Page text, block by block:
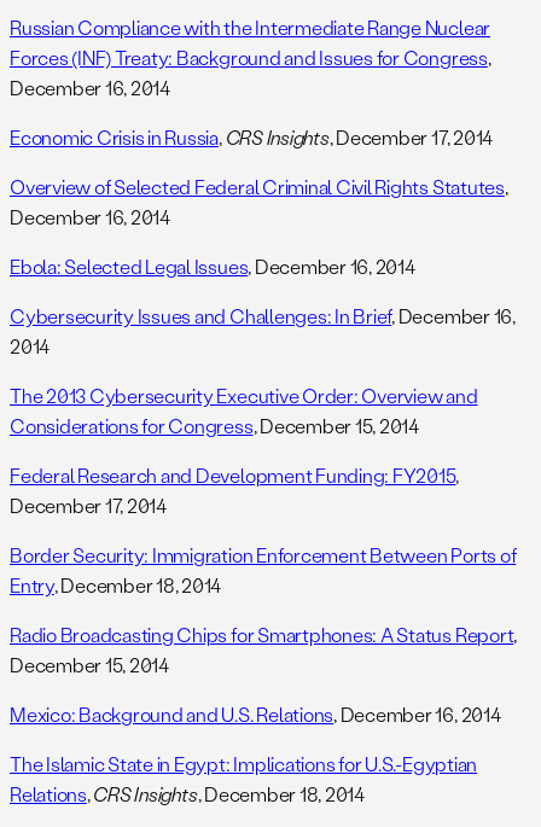
Russian Compliance with the Intermediate Range Nuclear
Forces (INF) Treaty: Background and Issues for Congress,
December 16, 2014
Economic Crisis in Russia,CRS Insights, December 17, 2014
Overview of Selected Federal Criminal Civil Rights Statutes,
December 16, 2014
Ebola: Selected Legal Issues, December 16, 2014
Cybersecurity Issues and Challenges: In Brief, December 16,
2014
The 2013 Cybersecurity Executive Order: Overview and
Considerations for Congress, December 15, 2014
Federal Research and Development Funding: FY2015,
December 17, 2014
Border Security: Immigration Enforcement Between Ports of
Entry, December 18, 2014
Radio Broadcasting Chips for Smartphones: A Status Report,
December 15, 2014
Mexico: Background and U.S. Relations, December 16, 2014
The Islamic State in Egypt: Implications for U.S.-Egyptian
Relations,CRS Insights, December 18, 2014